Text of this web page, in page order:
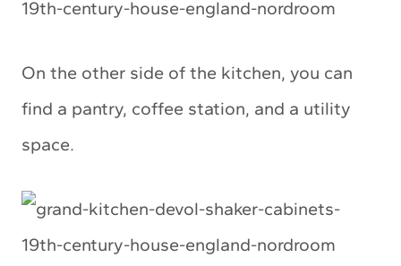
On the other side of the kitchen, you can
find a pantry, coffee station, and a utility
space.